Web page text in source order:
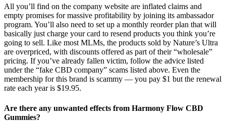
All you’ll find on the company website are inflated claims and
empty promises for massive profitability by joining its ambassador
program. You’ll also need to set up a monthly reorder plan that will
basically just charge your card to resend products you think you’re
going to sell. Like most MLMs, the products sold by Nature’s Ultra
are overpriced, with discounts offered as part of their “wholesale”
pricing. If you’ve already fallen victim, follow the advice listed
under the “fake CBD company” scams listed above. Even the
membership for this brand is scammy — you pay $1 but the renewal
rate each year is $19.95.
Are there any unwanted effects from Harmony Flow CBD
Gummies?